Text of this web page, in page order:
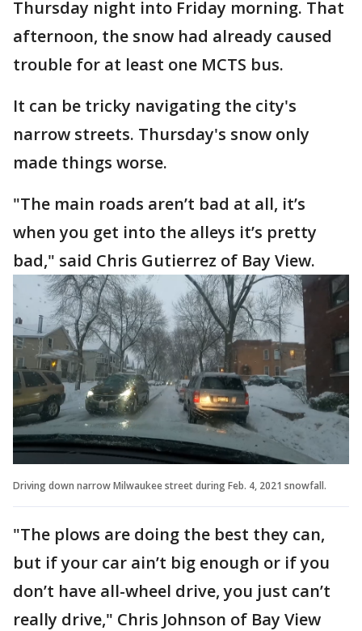
Thursday night into Friday morning. That
afternoon, the snow had already caused
trouble for at least one MCTS bus.
It can be tricky navigating the city's
narrow streets. Thursday's snow only
made things worse.
"The main roads aren’t bad at all, it’s
when you get into the alleys it’s pretty
bad," said Chris Gutierrez of Bay View.
Driving down narrow Milwaukee street during Feb. 4, 2021 snowfall.
"The plows are doing the best they can,
but if your car ain’t big enough or if you
don’t have all-wheel drive, you just can’t
really drive," Chris Johnson of Bay View